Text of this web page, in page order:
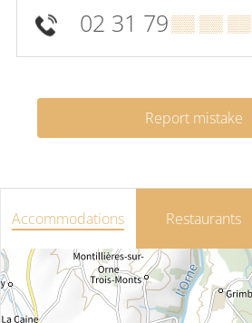
02 31 79▒▒ ▒▒ ▒▒
Report mistake
Accommodations Restaurants